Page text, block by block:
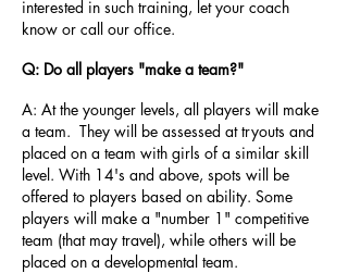
interested in such training, let your coach
know or call our office.
Q: Do all players "make a team?"
A: At the younger levels, all players will make
a team. They will be assessed at tryouts and
placed on a team with girls of a similar skill
level. With 14's and above, spots will be
offered to players based on ability. Some
players will make a "number 1" competitive
team (that may travel), while others will be
placed on a developmental team.